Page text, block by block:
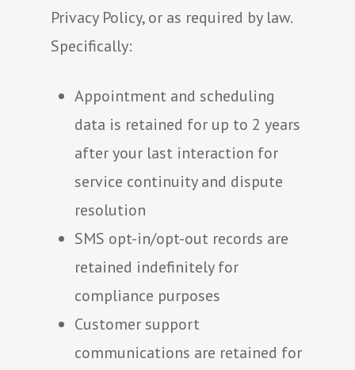
Privacy Policy, or as required by law.
Specifically:
Appointment and scheduling
data is retained for up to 2 years
after your last interaction for
service continuity and dispute
resolution
SMS opt-in/opt-out records are
retained indefinitely for
compliance purposes
Customer support
communications are retained for